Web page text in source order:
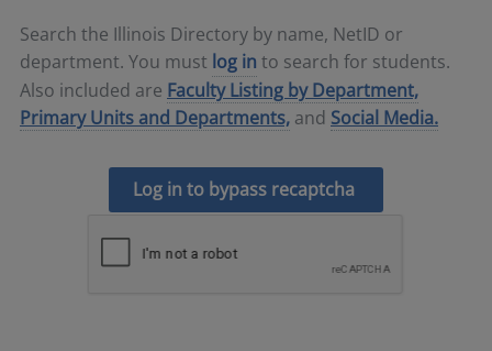
Search the Illinois Directory by name, NetID or
department. You must log in to search for students.
Also included are Faculty Listing by Department,
Primary Units and Departments, and Social Media.
Log in to bypass recaptcha